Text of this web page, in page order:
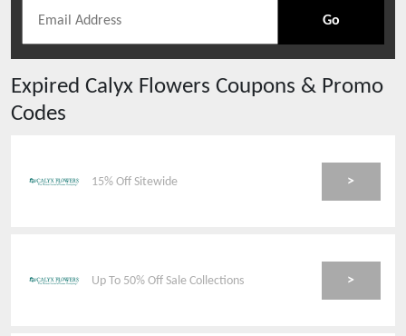
Go
Expired Calyx Flowers Coupons & Promo
Codes
15% Off Sitewide >
Up To 50% Off Sale Collections >